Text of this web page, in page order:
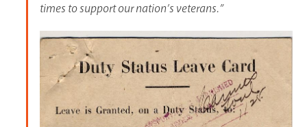
times to support our nation’s veterans.”